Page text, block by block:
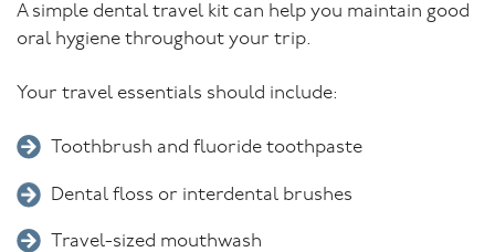
A simple dental travel kit can help you maintain good
oral hygiene throughout your trip.
Your travel essentials should include:
Toothbrush and fluoride toothpaste
Dental floss or interdental brushes
Travel-sized mouthwash